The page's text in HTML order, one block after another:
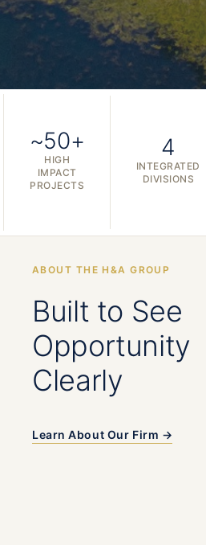
~50+
HIGH
IMPACT
PROJECTS
4
INTEGRATED
DIVISIONS
ABOUT THE H&A GROUP
Built to See
Opportunity
Clearly
Learn About Our Firm →